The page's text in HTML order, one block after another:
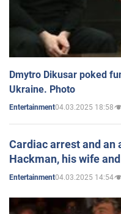
Dmytro Dikusar poked
Ukraine. Photo
Entertainment04.03.2025 18:58
Cardiac arrest and an
Hackman, his wife
Entertainment04.03.2025 14:54